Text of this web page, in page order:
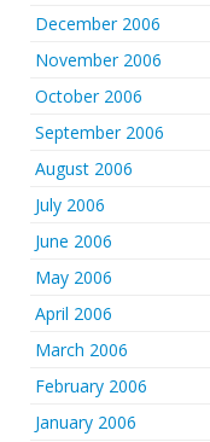
December 2006
November 2006
October 2006
September 2006
August 2006
July 2006
June 2006
May 2006
April 2006
March 2006
February 2006
January 2006